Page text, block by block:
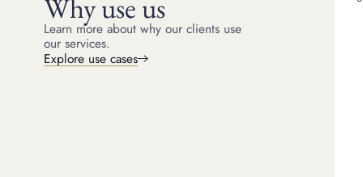
Why use us
Learn more about why our clients use
our services.
Explore use cases